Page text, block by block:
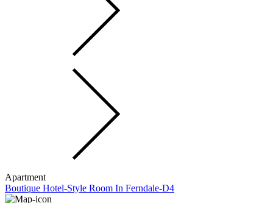
Apartment
Boutique Hotel-Style Room In Ferndale-D4